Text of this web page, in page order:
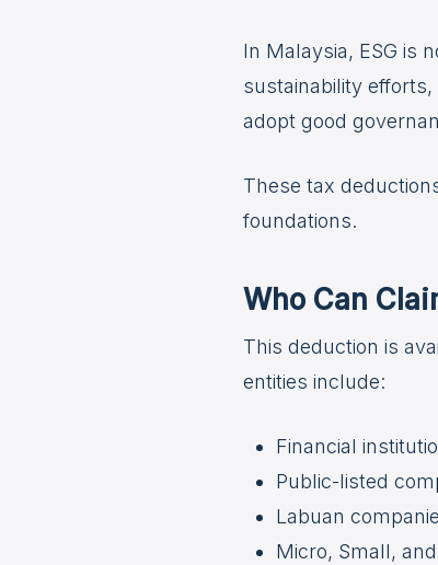
In Malaysia, ESG is
sustainability
adopt good
These tax
foundations.
Who Can
This deduction is
entities include:
Financial
Public-listed
Labuan
Micro, Small,